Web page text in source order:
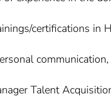
certifications in
Talent